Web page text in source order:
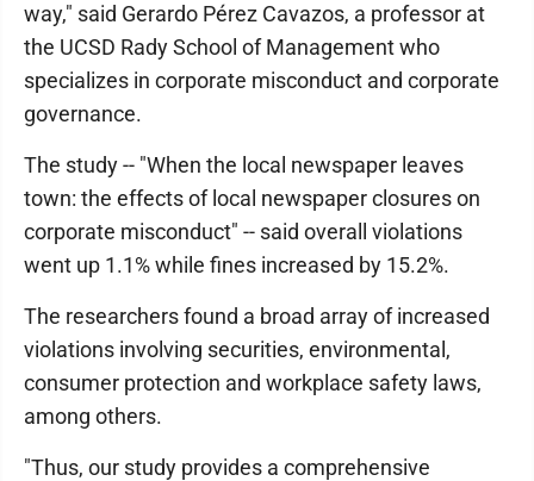
way," said Gerardo Pérez Cavazos, a professor at
the UCSD Rady School of Management who
specializes in corporate misconduct and corporate
governance.
The study -- "When the local newspaper leaves
town: the effects of local newspaper closures on
corporate misconduct" -- said overall violations
went up 1.1% while fines increased by 15.2%.
The researchers found a broad array of increased
violations involving securities, environmental,
consumer protection and workplace safety laws,
among others.
"Thus, our study provides a comprehensive